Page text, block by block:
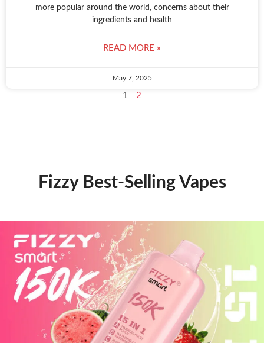
more popular around the world, concerns about their
ingredients and health
READ MORE »
May 7, 2025
1 2
Fizzy Best-Selling Vapes